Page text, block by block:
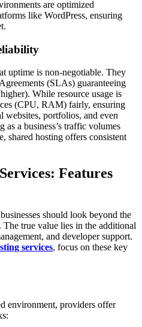
are optimized
like WordPress, ensuring
uptime is non-negotiable. They
(SLAs) guaranteeing
While resource usage is
(CPU, RAM) fairly, ensuring
websites, portfolios, and even
as a business’s traffic volumes
shared hosting offers consistent
Features
should look beyond the
true value lies in the additional
and developer support.
services, focus on these key
environment, providers offer